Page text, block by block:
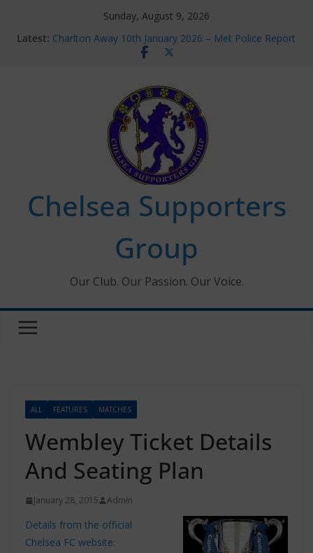
Sunday, August 9, 2026
Latest: Charlton Away 10th January 2026 – Met Police Report
Chelsea’s 2026/27 Women’s Super League fixtures
new contracts so far
Ticket Application Window information for members
Chelsea Supporters Tournament 2026
Chelsea Supporters
Group
Our Club. Our Passion. Our Voice.
ALL FEATURES MATCHES
Wembley Ticket Details
And Seating Plan
January 28, 2015 Admin
Details from the official
Chelsea FC website: